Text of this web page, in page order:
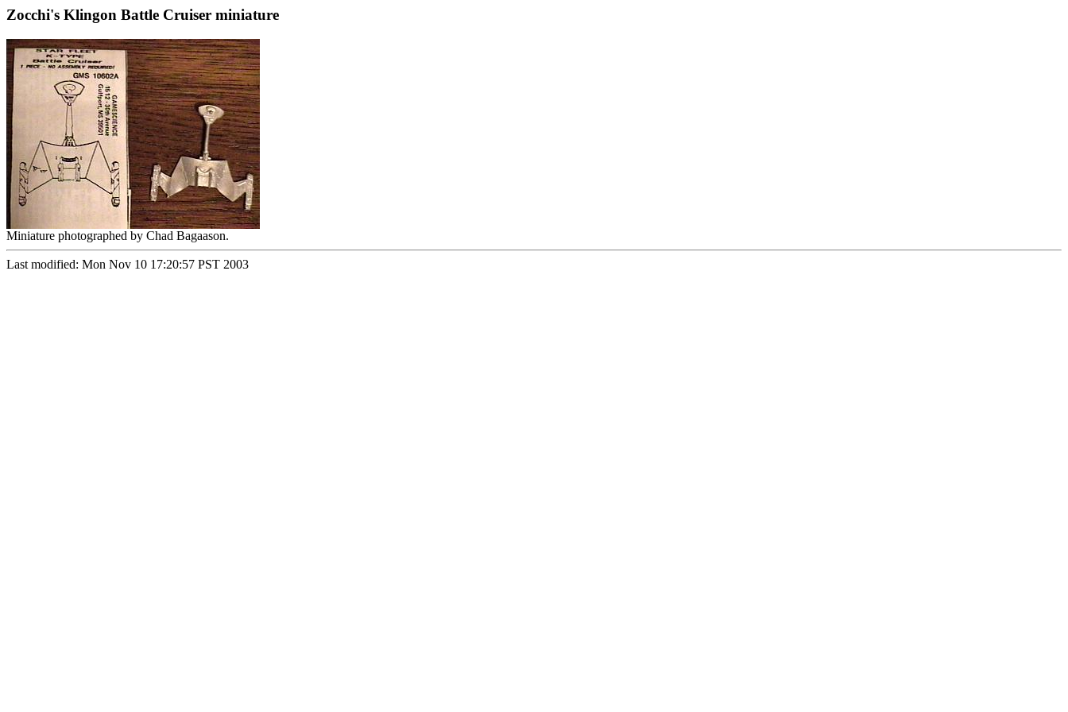
Zocchi's Klingon Battle Cruiser miniature
Miniature photographed by Chad Bagaason.
Last modified: Mon Nov 10 17:20:57 PST 2003